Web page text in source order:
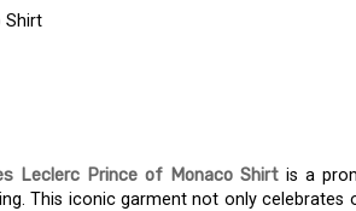
Shirt
Leclerc Prince of Monaco Shirt is a
This iconic garment not only celebrates